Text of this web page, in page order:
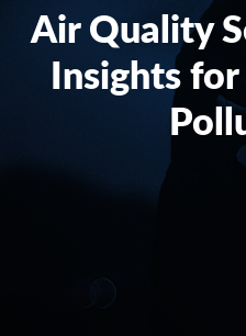
Air Quality
Insights